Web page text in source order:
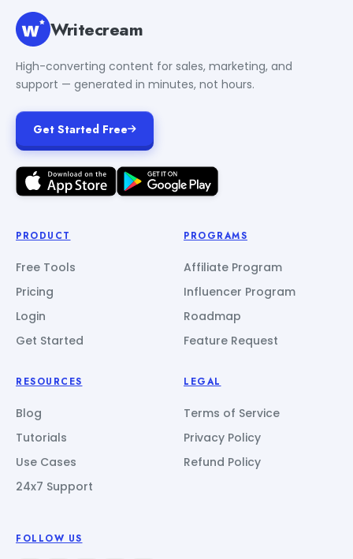
Writecream
High-converting content for sales, marketing, and
support — generated in minutes, not hours.
Get Started Free
PRODUCT
Free Tools
Pricing
Login
Get Started
PROGRAMS
Affiliate Program
Influencer Program
Roadmap
Feature Request
RESOURCES
Blog
Tutorials
Use Cases
24x7 Support
LEGAL
Terms of Service
Privacy Policy
Refund Policy
FOLLOW US